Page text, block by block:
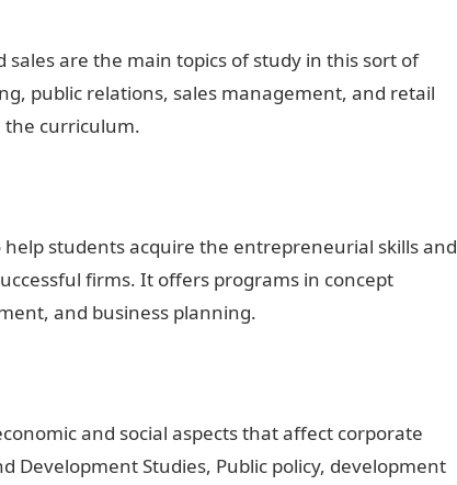
are the main topics of study in this sort of
public relations, sales management, and retail
the curriculum.
students acquire the entrepreneurial skills and
firms. It offers programs in concept
and business planning.
and social aspects that affect corporate
Development Studies, Public policy, development